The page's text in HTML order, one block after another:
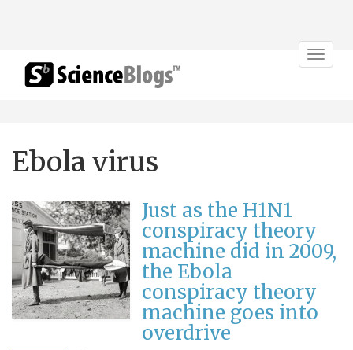
Toggle
Ebola virus
Just as the H1N1
conspiracy theory
machine did in 2009,
the Ebola
conspiracy theory
machine goes into
overdrive